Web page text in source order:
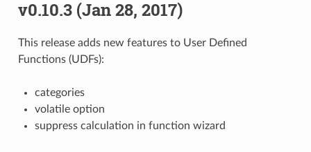
v0.10.3 (Jan 28, 2017)
This release adds new features to User Defined
Functions (UDFs):
categories
volatile option
suppress calculation in function wizard